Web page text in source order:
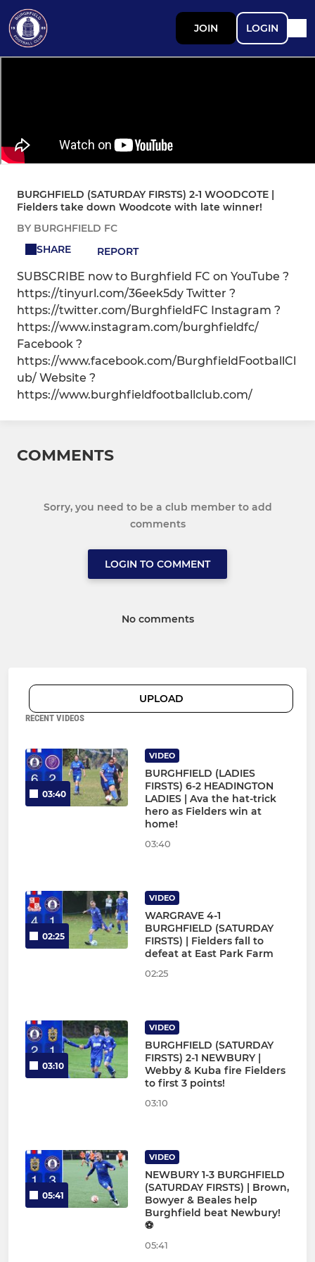
JOIN LOGIN
BURGHFIELD (SATURDAY FIRSTS) 2-1 WOODCOTE |
Fielders take down Woodcote with late winner!
BY BURGHFIELD FC
SHARE
REPORT
SUBSCRIBE now to Burghfield FC on YouTube ?
https://tinyurl.com/36eek5dy Twitter ?
https://twitter.com/BurghfieldFC Instagram ?
https://www.instagram.com/burghfieldfc/
Facebook ?
https://www.facebook.com/BurghfieldFootballCl
ub/ Website ?
https://www.burghfieldfootballclub.com/
COMMENTS
Sorry, you need to be a club member to add
comments
LOGIN TO COMMENT
No comments
UPLOAD
RECENT VIDEOS
03:40
VIDEO
BURGHFIELD (LADIES
FIRSTS) 6-2 HEADINGTON
LADIES | Ava the hat-trick
hero as Fielders win at
home!
03:40
02:25
VIDEO
WARGRAVE 4-1
BURGHFIELD (SATURDAY
FIRSTS) | Fielders fall to
defeat at East Park Farm
02:25
03:10
VIDEO
BURGHFIELD (SATURDAY
FIRSTS) 2-1 NEWBURY |
Webby & Kuba fire Fielders
to first 3 points!
03:10
05:41
VIDEO
NEWBURY 1-3 BURGHFIELD
(SATURDAY FIRSTS) | Brown,
Bowyer & Beales help
Burghfield beat Newbury!
⚽
05:41